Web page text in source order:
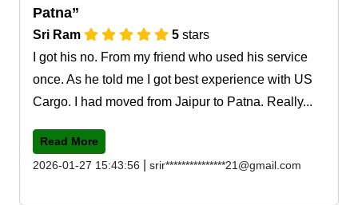
Patna
Sri Ram 5 stars
I got his no. From my friend who used his service
once. As he told me I got best experience with US
Cargo. I had moved from Jaipur to Patna. Really...
Read More
2026-01-27 15:43:56
srir***************21@gmail.com